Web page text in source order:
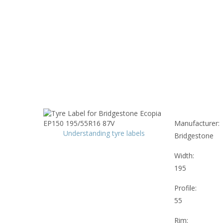
Understanding tyre labels
Manufacturer:
Bridgestone
Width:
195
Profile:
55
Rim: